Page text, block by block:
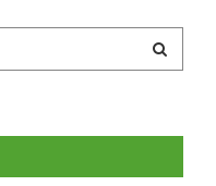
E
A